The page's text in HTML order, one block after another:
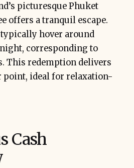
picturesque Phuket
offers a tranquil escape.
hover around
corresponding to
This redemption delivers
point, ideal for relaxation-
Cash